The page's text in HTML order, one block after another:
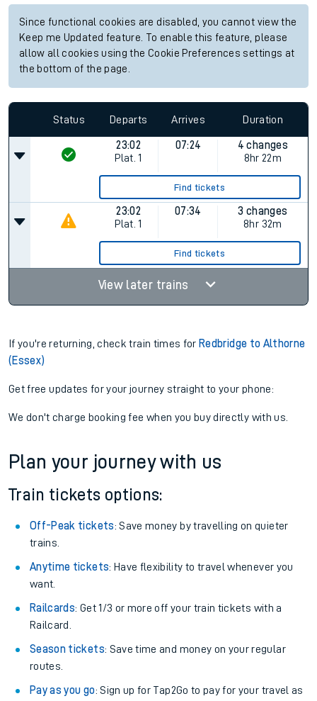
Since functional cookies are disabled, you cannot view the
Keep me Updated feature. To enable this feature, please
allow all cookies using the Cookie Preferences settings at
the bottom of the page.
Status Departs Arrives Duration
23:02
Plat. 1
07:24
4 changes
8hr 22m
Find tickets
23:02
Plat. 1
07:34
3 changes
8hr 32m
Find tickets
View later trains
If you're returning, check train times for Redbridge to Althorne
(Essex)
Get free updates for your journey straight to your phone:
We don't charge booking fee when you buy directly with us.
Plan your journey with us
Train tickets options:
Off-Peak tickets: Save money by travelling on quieter
trains.
Anytime tickets: Have flexibility to travel whenever you
want.
Railcards: Get 1/3 or more off your train tickets with a
Railcard.
Season tickets: Save time and money on your regular
routes.
Pay as you go: Sign up for Tap2Go to pay for your travel as